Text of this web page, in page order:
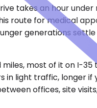
takes an hour
route for medical
generations
most of it on I-
in light traffic, longer
offices, site